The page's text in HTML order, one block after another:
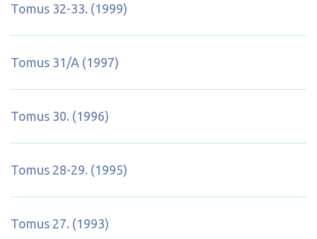
Tomus 32-33. (1999)
Tomus 31/A (1997)
Tomus 30. (1996)
Tomus 28-29. (1995)
Tomus 27. (1993)